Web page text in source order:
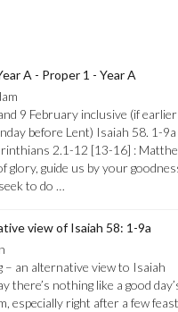
A - Proper 1 - Year A
9 February inclusive (if earlier
before Lent) Isaiah 58. 1-9a
2.1-12 [13-16] :
glory, guide us by your
to do …
view of Isaiah 58: 1-9a
– an alternative view to Isaiah
there’s nothing like a good
especially right after a few